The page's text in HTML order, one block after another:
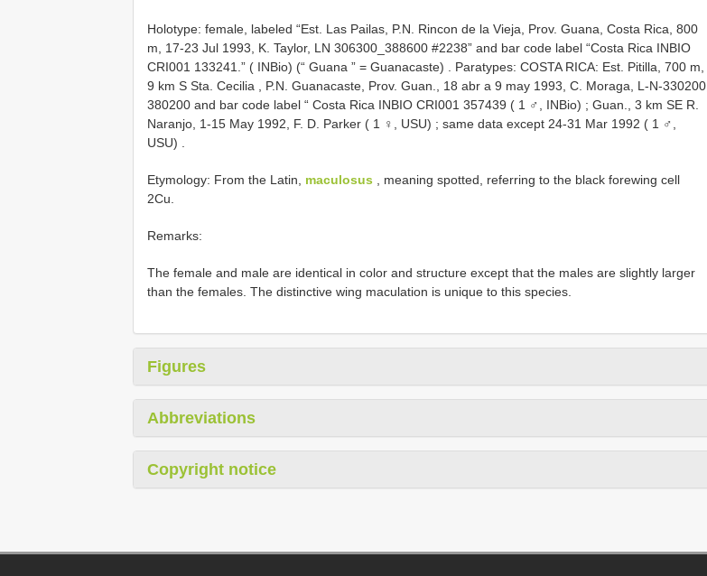
Holotype: female, labeled “Est. Las Pailas, P.N. Rincon de la Vieja, Prov. Guana, Costa Rica, 800
m, 17-23 Jul 1993, K. Taylor, LN 306300_388600 #2238” and bar code label “Costa Rica INBIO
CRI001 133241.” ( INBio) (“ Guana ” = Guanacaste)
Paratypes: COSTA RICA: Est. Pitilla, 700 m,
9 km S Sta. Cecilia , P.N. Guanacaste, Prov. Guan., 18 abr a 9 may 1993, C. Moraga, L-N-330200,
380200 and bar code label “ Costa Rica INBIO CRI001 357439 ( 1 ♂, INBio) ; Guan., 3 km SE R.
Naranjo, 1-15 May 1992, F. D. Parker ( 1 ♀, USU) ; same data except 24-31 Mar 1992 ( 1 ♂,
USU)
Etymology: From the Latin, maculosus , meaning spotted, referring to the black forewing cell
2Cu.
Remarks:
The female and male are identical in color and structure except that the males are slightly larger
than the females. The distinctive wing maculation is unique to this species.
Figures
Abbreviations
Copyright notice